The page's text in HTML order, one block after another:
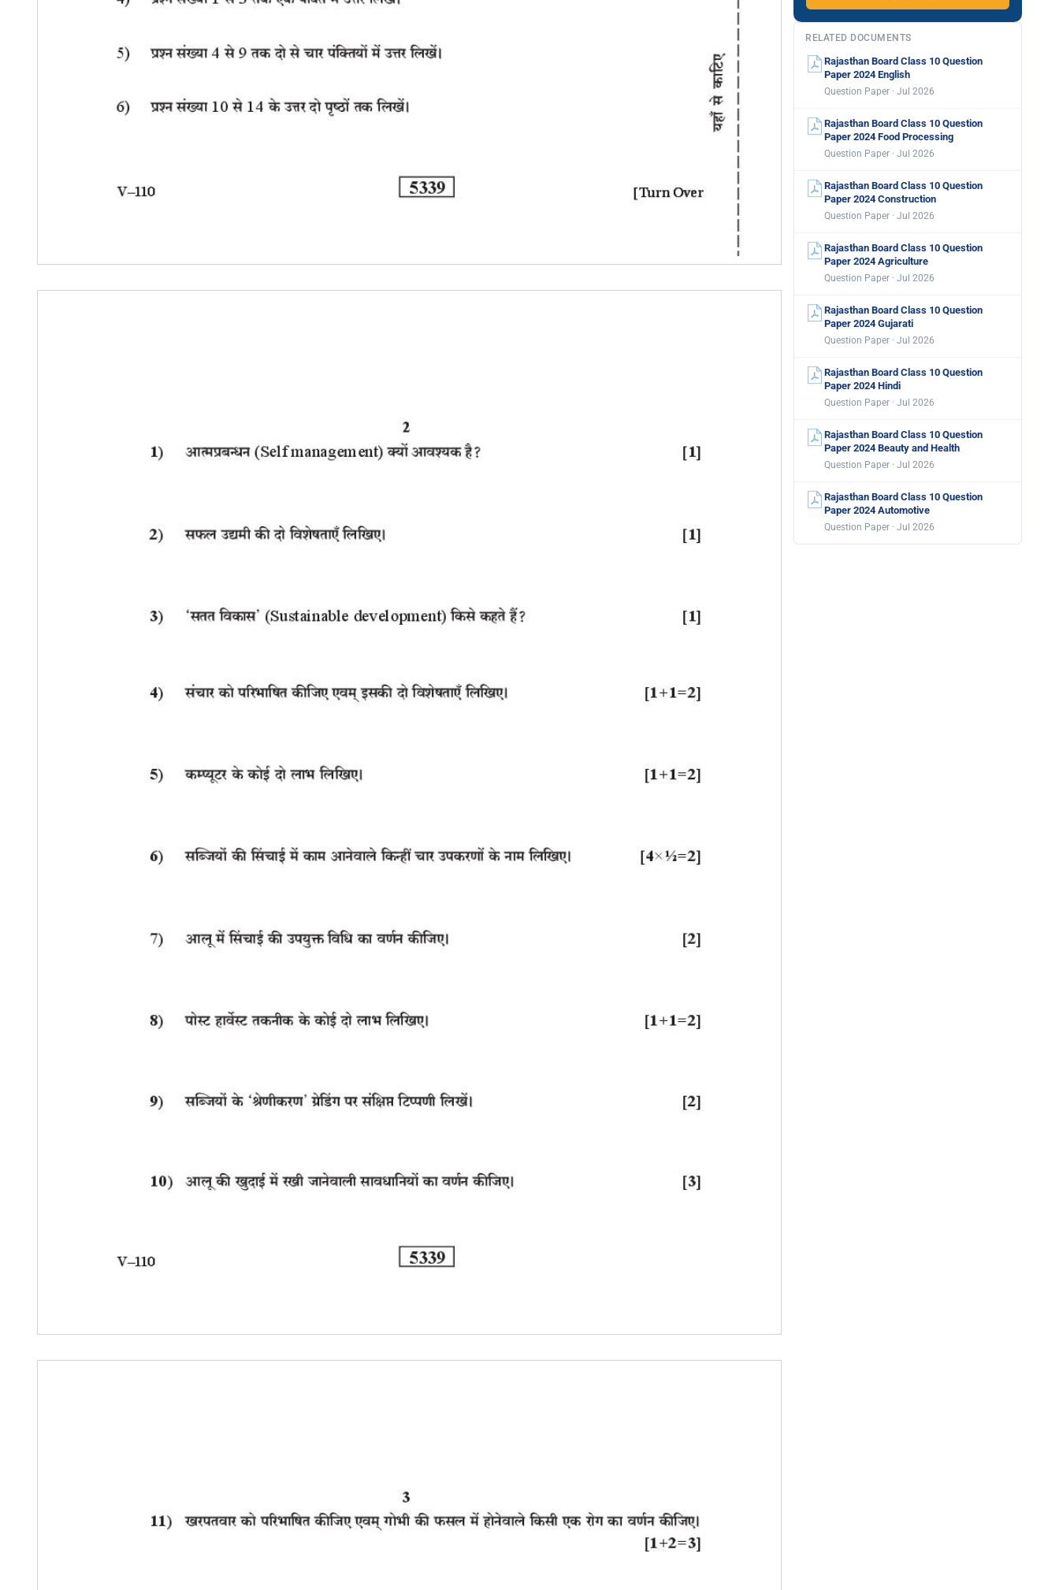
RELATED DOCUMENTS
Rajasthan Board Class 10 Question
Paper 2024 English
Question Paper · Jul 2026
Rajasthan Board Class 10 Question
Paper 2024 Food Processing
Question Paper · Jul 2026
Rajasthan Board Class 10 Question
Paper 2024 Construction
Question Paper · Jul 2026
Rajasthan Board Class 10 Question
Paper 2024 Agriculture
Question Paper · Jul 2026
Rajasthan Board Class 10 Question
Paper 2024 Gujarati
Question Paper · Jul 2026
Rajasthan Board Class 10 Question
Paper 2024 Hindi
Question Paper · Jul 2026
Rajasthan Board Class 10 Question
Paper 2024 Beauty and Health
Question Paper · Jul 2026
Rajasthan Board Class 10 Question
Paper 2024 Automotive
Question Paper · Jul 2026